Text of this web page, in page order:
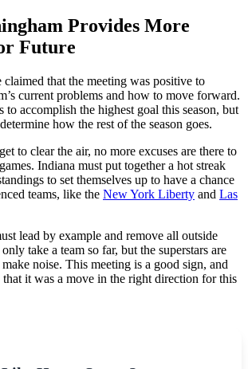
Provides More
Future
claimed that the meeting was positive to
current problems and how to move forward.
to accomplish the highest goal this season, but
how the rest of the season goes.
to clear the air, no more excuses are there to
Indiana must put together a hot streak
to set themselves up to have a chance
teams, like the New York Liberty and Las
lead by example and remove all outside
take a team so far, but the superstars are
noise. This meeting is a good sign, and
it was a move in the right direction for this